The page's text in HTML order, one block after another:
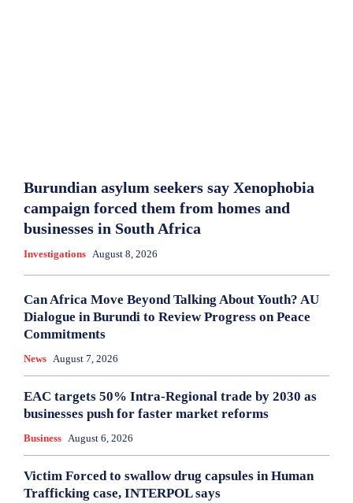
Burundian asylum seekers say Xenophobia
campaign forced them from homes and
businesses in South Africa
Investigations August 8, 2026
Can Africa Move Beyond Talking About Youth? AU
Dialogue in Burundi to Review Progress on Peace
Commitments
News August 7, 2026
EAC targets 50% Intra-Regional trade by 2030 as
businesses push for faster market reforms
Business August 6, 2026
Victim Forced to swallow drug capsules in Human
Trafficking case, INTERPOL says